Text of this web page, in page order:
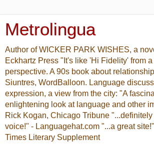
Metrolingua
Author of WICKER PARK WISHES, a
Eckhartz Press "It's like 'Hi Fidelity' from
perspective. A 90s book about
Siuntres, WordBalloon. Language
expression, a view from the city: "A
enlightening look at language and other
Rick Kogan, Chicago Tribune
voice!" - Languagehat.com "...a great
Times Literary Supplement